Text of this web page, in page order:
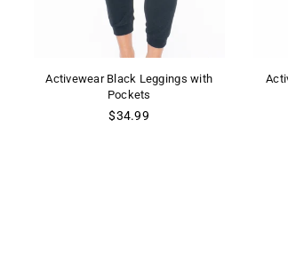
Activewear Black Leggings with
Pockets
Regular
$34.99